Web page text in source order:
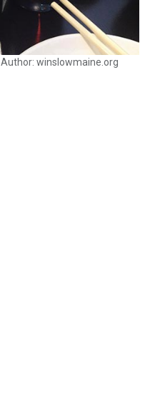
Author: winslowmaine.org